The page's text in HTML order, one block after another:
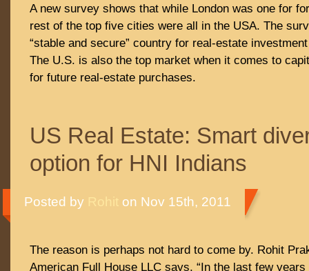
A new survey shows that while London was one for
rest of the top five cities were all in the USA. The
“stable and secure” country for real-estate
The U.S. is also the top market when it comes to
for future real-estate purchases.
US Real Estate: Smart
option for HNI Indians
Posted by Rohit on Nov 15th, 2011
The reason is perhaps not hard to come by. Rohit
American Full House LLC says, “In the last few